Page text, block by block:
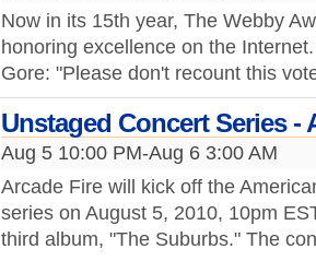
Now in its 15th year, The Webby
honoring excellence on the
Gore: "Please don't recount this
Unstaged Concert Series -
Aug 5 10:00 PM-Aug 6 3:00 AM
Arcade Fire will kick off the
series on August 5, 2010, 10pm
third album, "The Suburbs." The